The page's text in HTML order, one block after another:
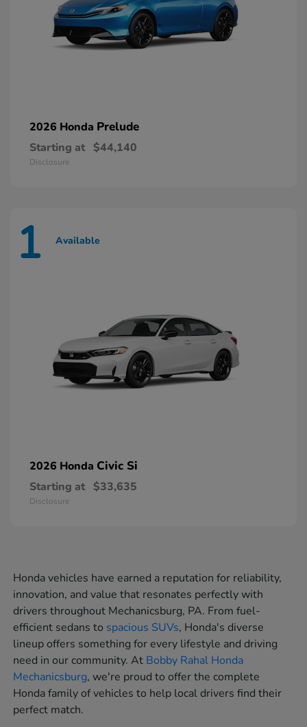
2026 Honda Prelude
Starting at $44,140
Disclosure
1 Available
2026 Honda Civic Si
Starting at $33,635
Disclosure
Honda vehicles have earned a reputation for reliability,
innovation, and value that resonates perfectly with
drivers throughout Mechanicsburg, PA. From fuel-
efficient sedans to spacious SUVs, Honda's diverse
lineup offers something for every lifestyle and driving
need in our community. At Bobby Rahal Honda
Mechanicsburg, we're proud to offer the complete
Honda family of vehicles to help local drivers find their
perfect match.